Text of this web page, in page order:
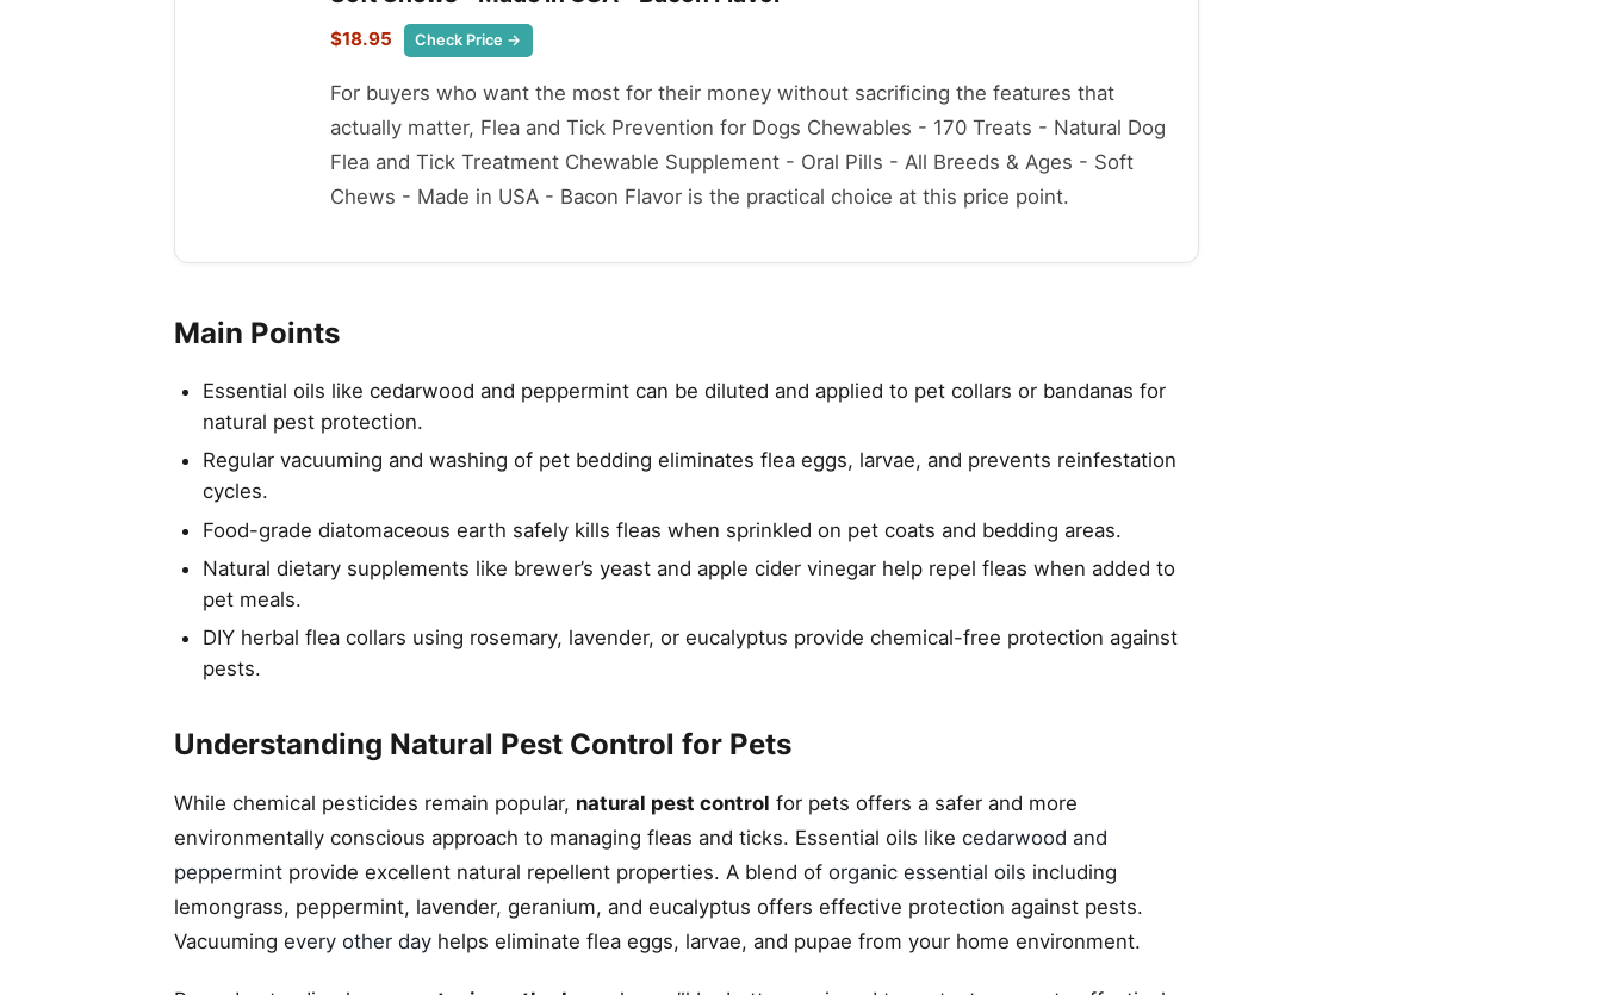
$18.95 Check Price →
For buyers who want the most for their money without sacrificing the features that
actually matter, Flea and Tick Prevention for Dogs Chewables - 170 Treats - Natural Dog
Flea and Tick Treatment Chewable Supplement - Oral Pills - All Breeds & Ages - Soft
Chews - Made in USA - Bacon Flavor is the practical choice at this price point.
Main Points
Essential oils like cedarwood and peppermint can be diluted and applied to pet collars or bandanas for
natural pest protection.
Regular vacuuming and washing of pet bedding eliminates flea eggs, larvae, and prevents reinfestation
cycles.
Food-grade diatomaceous earth safely kills fleas when sprinkled on pet coats and bedding areas.
Natural dietary supplements like brewer’s yeast and apple cider vinegar help repel fleas when added to
pet meals.
DIY herbal flea collars using rosemary, lavender, or eucalyptus provide chemical-free protection against
pests.
Understanding Natural Pest Control for Pets
While chemical pesticides remain popular, natural pest control for pets offers a safer and more
environmentally conscious approach to managing fleas and ticks. Essential oils like cedarwood and
peppermint provide excellent natural repellent properties. A blend of organic essential oils including
lemongrass, peppermint, lavender, geranium, and eucalyptus offers effective protection against pests.
Vacuuming every other day helps eliminate flea eggs, larvae, and pupae from your home environment.